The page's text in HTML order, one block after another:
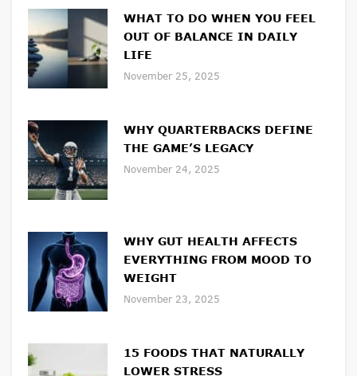
WHAT TO DO WHEN YOU FEEL
OUT OF BALANCE IN DAILY
LIFE
November 25, 2025
WHY QUARTERBACKS DEFINE
THE GAME’S LEGACY
November 24, 2025
WHY GUT HEALTH AFFECTS
EVERYTHING FROM MOOD TO
WEIGHT
November 23, 2025
15 FOODS THAT NATURALLY
LOWER STRESS